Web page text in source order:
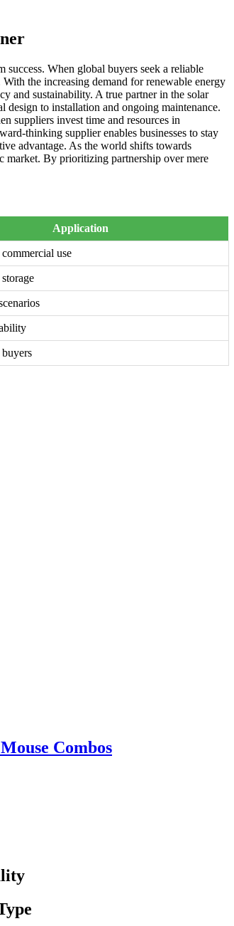
When global buyers seek a reliable
the increasing demand for renewable energy
and sustainability. A true partner in the solar
to installation and ongoing maintenance.
suppliers invest time and resources in
thinking supplier enables businesses to stay
advantage. As the world shifts towards
market. By prioritizing partnership over mere
Application
use
Combos